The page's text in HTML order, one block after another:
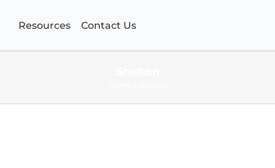
Resources Contact Us